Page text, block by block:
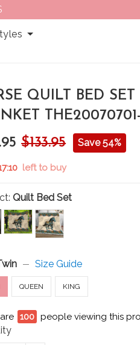
QUILT BED SET
$133.95 Save 54%
left to buy
Quilt Bed Set
Size Guide
QUEEN KING
99 people viewing this